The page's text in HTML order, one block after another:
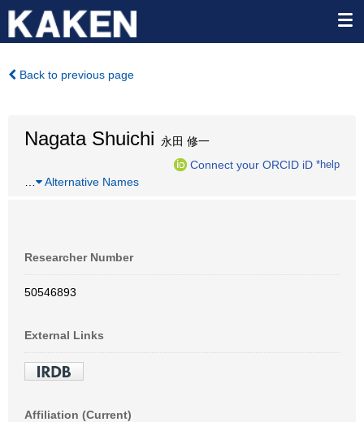
Back to previous page
Nagata Shuichi 永田 修一
Connect your ORCID iD *help
Alternative Names
Researcher Number
50546893
External Links
Affiliation (Current)